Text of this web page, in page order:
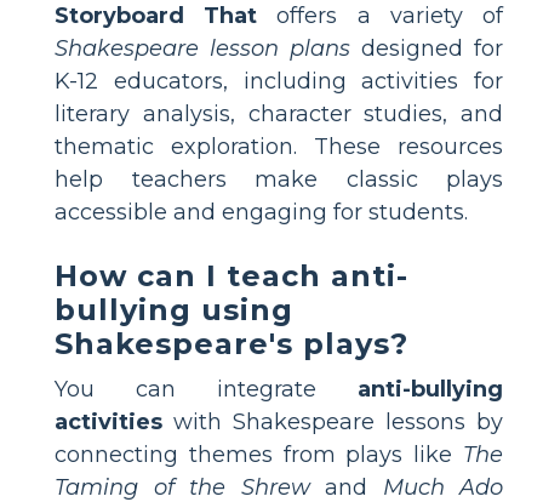
Storyboard That offers a variety of
Shakespeare lesson plans designed for
K-12 educators, including activities for
literary analysis, character studies, and
thematic exploration. These resources
help teachers make classic plays
accessible and engaging for students.
How can I teach anti-
bullying using
Shakespeare's plays?
You can integrate anti-bullying
activities with Shakespeare lessons by
connecting themes from plays like The
Taming of the Shrewand Much Ado